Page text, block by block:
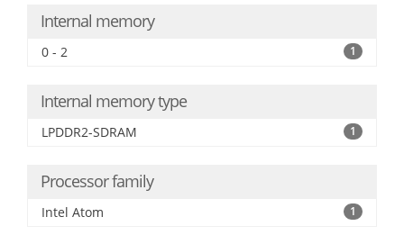
Internal memory
0 - 2 1
Internal memory type
LPDDR2-SDRAM 1
Processor family
Intel Atom 1